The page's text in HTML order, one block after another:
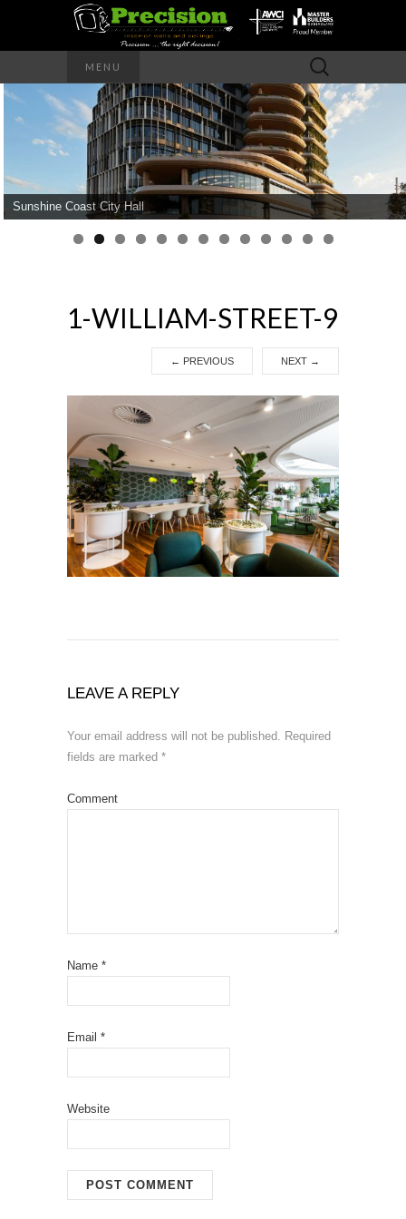
PRECISION
INTERIOR
WALLS AND
CEILINGS
MENU
Search
for:
Sunshine Coast City Hall
1-WILLIAM-STREET-9
← PREVIOUS NEXT →
LEAVE A REPLY
Your email address will not be published. Required
fields are marked *
Comment
Name *
Email *
Website